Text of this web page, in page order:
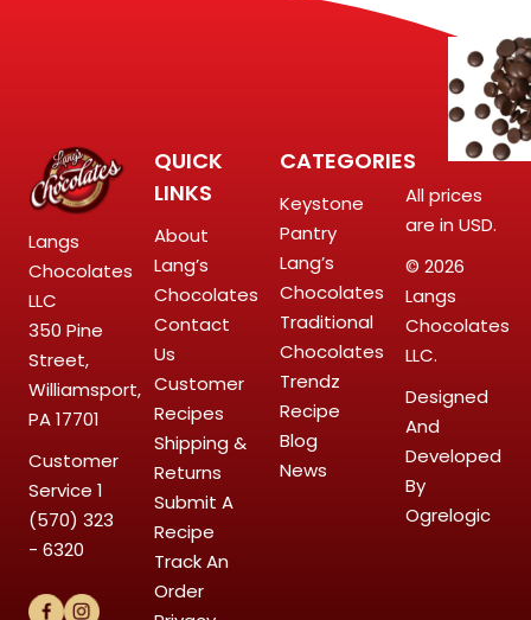
Langs
Chocolates
LLC
350 Pine
Street,
Williamsport,
PA 17701
Customer
Service 1
(570) 323
- 6320
QUICK
LINKS
About
Lang’s
Chocolates
Contact
Us
Customer
Recipes
Shipping &
Returns
Submit A
Recipe
Track An
Order
CATEGORIES
Keystone
Pantry
Lang’s
Chocolates
Traditional
Chocolates
Trendz
Recipe
Blog
News
All prices
are in USD.
© 2026
Langs
Chocolates
LLC.
Designed
And
Developed
By
Ogrelogic